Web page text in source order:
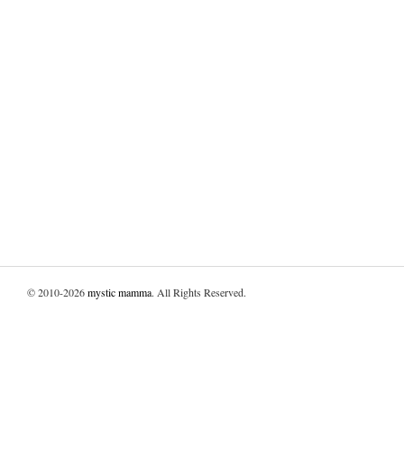
© 2010-2026mystic mamma. All Rights Reserved.